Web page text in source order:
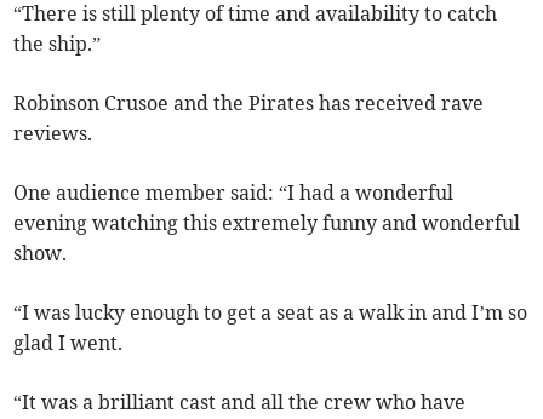
“There is still plenty of time and availability to catch
the ship.”
Robinson Crusoe and the Pirates has received rave
reviews.
One audience member said: “I had a wonderful
evening watching this extremely funny and wonderful
show.
“I was lucky enough to get a seat as a walk in and I’m so
glad I went.
“It was a brilliant cast and all the crew who have